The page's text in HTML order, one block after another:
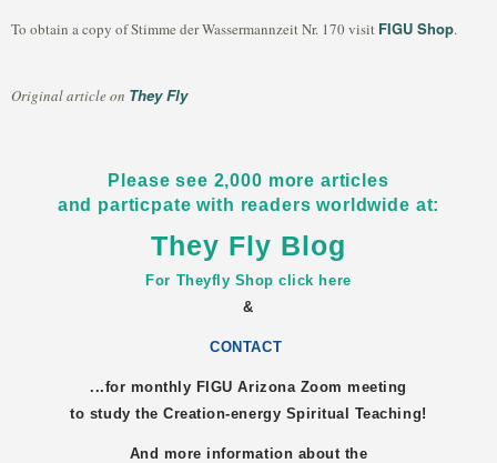
To obtain a copy of Stimme der Wassermannzeit Nr. 170 visit FIGU Shop.
Original article on They Fly
Please see 2,000 more articles
and particpate with readers worldwide at:
They Fly Blog
For Theyfly Shop click here
&
CONTACT
...for monthly FIGUArizona Zoom meeting
to study the Creation-energy Spiritual Teaching!
And more information about the